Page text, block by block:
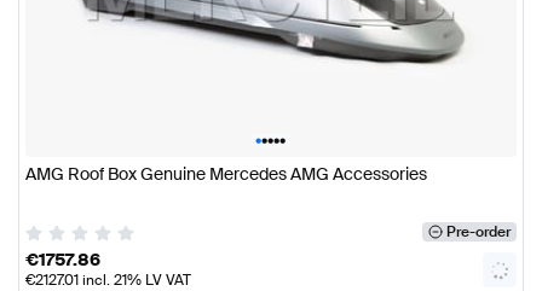
•••••
AMG Roof Box Genuine Mercedes AMG Accessories
Pre-order
€1757.86
€2127.01incl. 21% LV VAT